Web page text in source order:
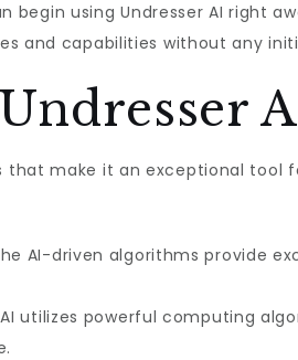
using Undresser AI right
and capabilities without any
that make it an exceptional tool
AI-driven algorithms provide
AI utilizes powerful computing